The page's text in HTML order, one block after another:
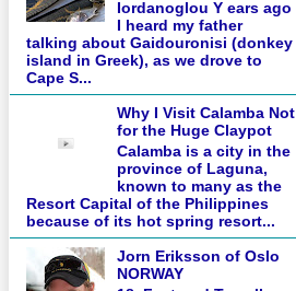
Iordanoglou Y ears ago
I heard my father
talking about Gaidouronisi (donkey
island in Greek), as we drove to
Cape S...
Why I Visit Calamba Not
for the Huge Claypot
Calamba is a city in the
province of Laguna,
known to many as the
Resort Capital of the Philippines
because of its hot spring resort...
Jorn Eriksson of Oslo
NORWAY